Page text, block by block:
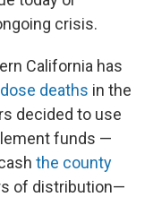
crisis.
California has
deaths in the
decided to use
funds —
the county
of distribution—